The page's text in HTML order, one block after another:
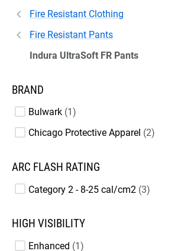
Fire Resistant Clothing
Fire Resistant Pants
Indura UltraSoft FR Pants
BRAND
Bulwark 1
Chicago Protective Apparel 2
ARC FLASH RATING
Category 2 - 8-25 cal/cm2 3
HIGH VISIBILITY
Enhanced 1